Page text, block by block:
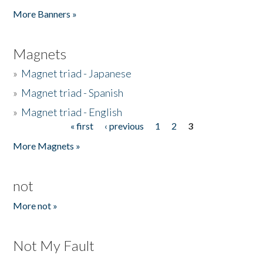
More Banners »
Magnets
» Magnet triad - Japanese
» Magnet triad - Spanish
» Magnet triad - English
« first ‹ previous 1 2
3
More Magnets »
not
More not »
Not My Fault